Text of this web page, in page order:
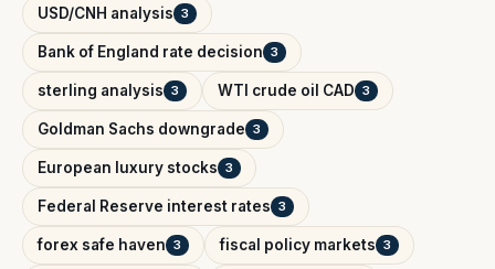
USD/CNH analysis 3
Bank of England rate decision 3
sterling analysis 3 WTI crude oil CAD 3
Goldman Sachs downgrade 3
European luxury stocks 3
Federal Reserve interest rates 3
forex safe haven 3 fiscal policy markets 3